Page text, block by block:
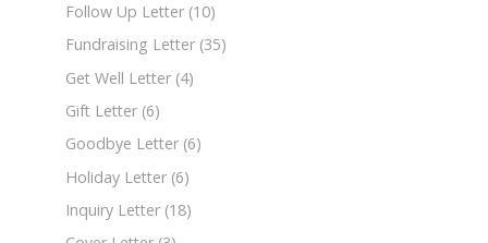
Follow Up Letter (10)
Fundraising Letter (35)
Get Well Letter (4)
Gift Letter (6)
Goodbye Letter (6)
Holiday Letter (6)
Inquiry Letter (18)